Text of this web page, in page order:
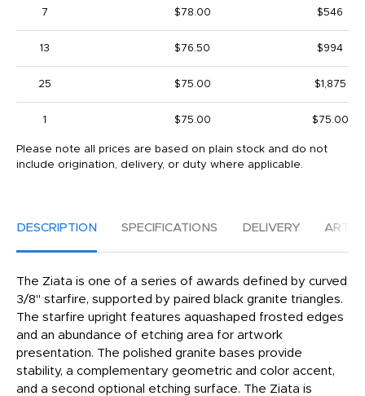
7 $78.00 $546
13 $76.50 $994
25 $75.00 $1,875
1 $75.00 $75.00
Please note all prices are based on plain stock and do not
include origination, delivery, or duty where applicable.
DESCRIPTION SPECIFICATIONS DELIVERY
The Ziata is one of a series of awards defined by curved
3/8" starfire, supported by paired black granite triangles.
The starfire upright features aquashaped frosted edges
and an abundance of etching area for artwork
presentation. The polished granite bases provide
stability, a complementary geometric and color accent,
and a second optional etching surface. The Ziata is